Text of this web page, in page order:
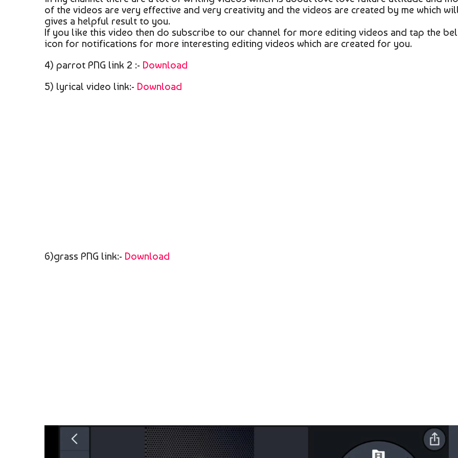
of the videos are very effective and very creativity and the videos are created by me which
gives a helpful result to you.
If you like this video then do subscribe to our channel for more editing videos and tap the
icon for notifications for more interesting editing videos which are created for you.
4) parrot PNG link 2 :- Download
5) lyrical video link:- Download
6)grass PNG link:- Download